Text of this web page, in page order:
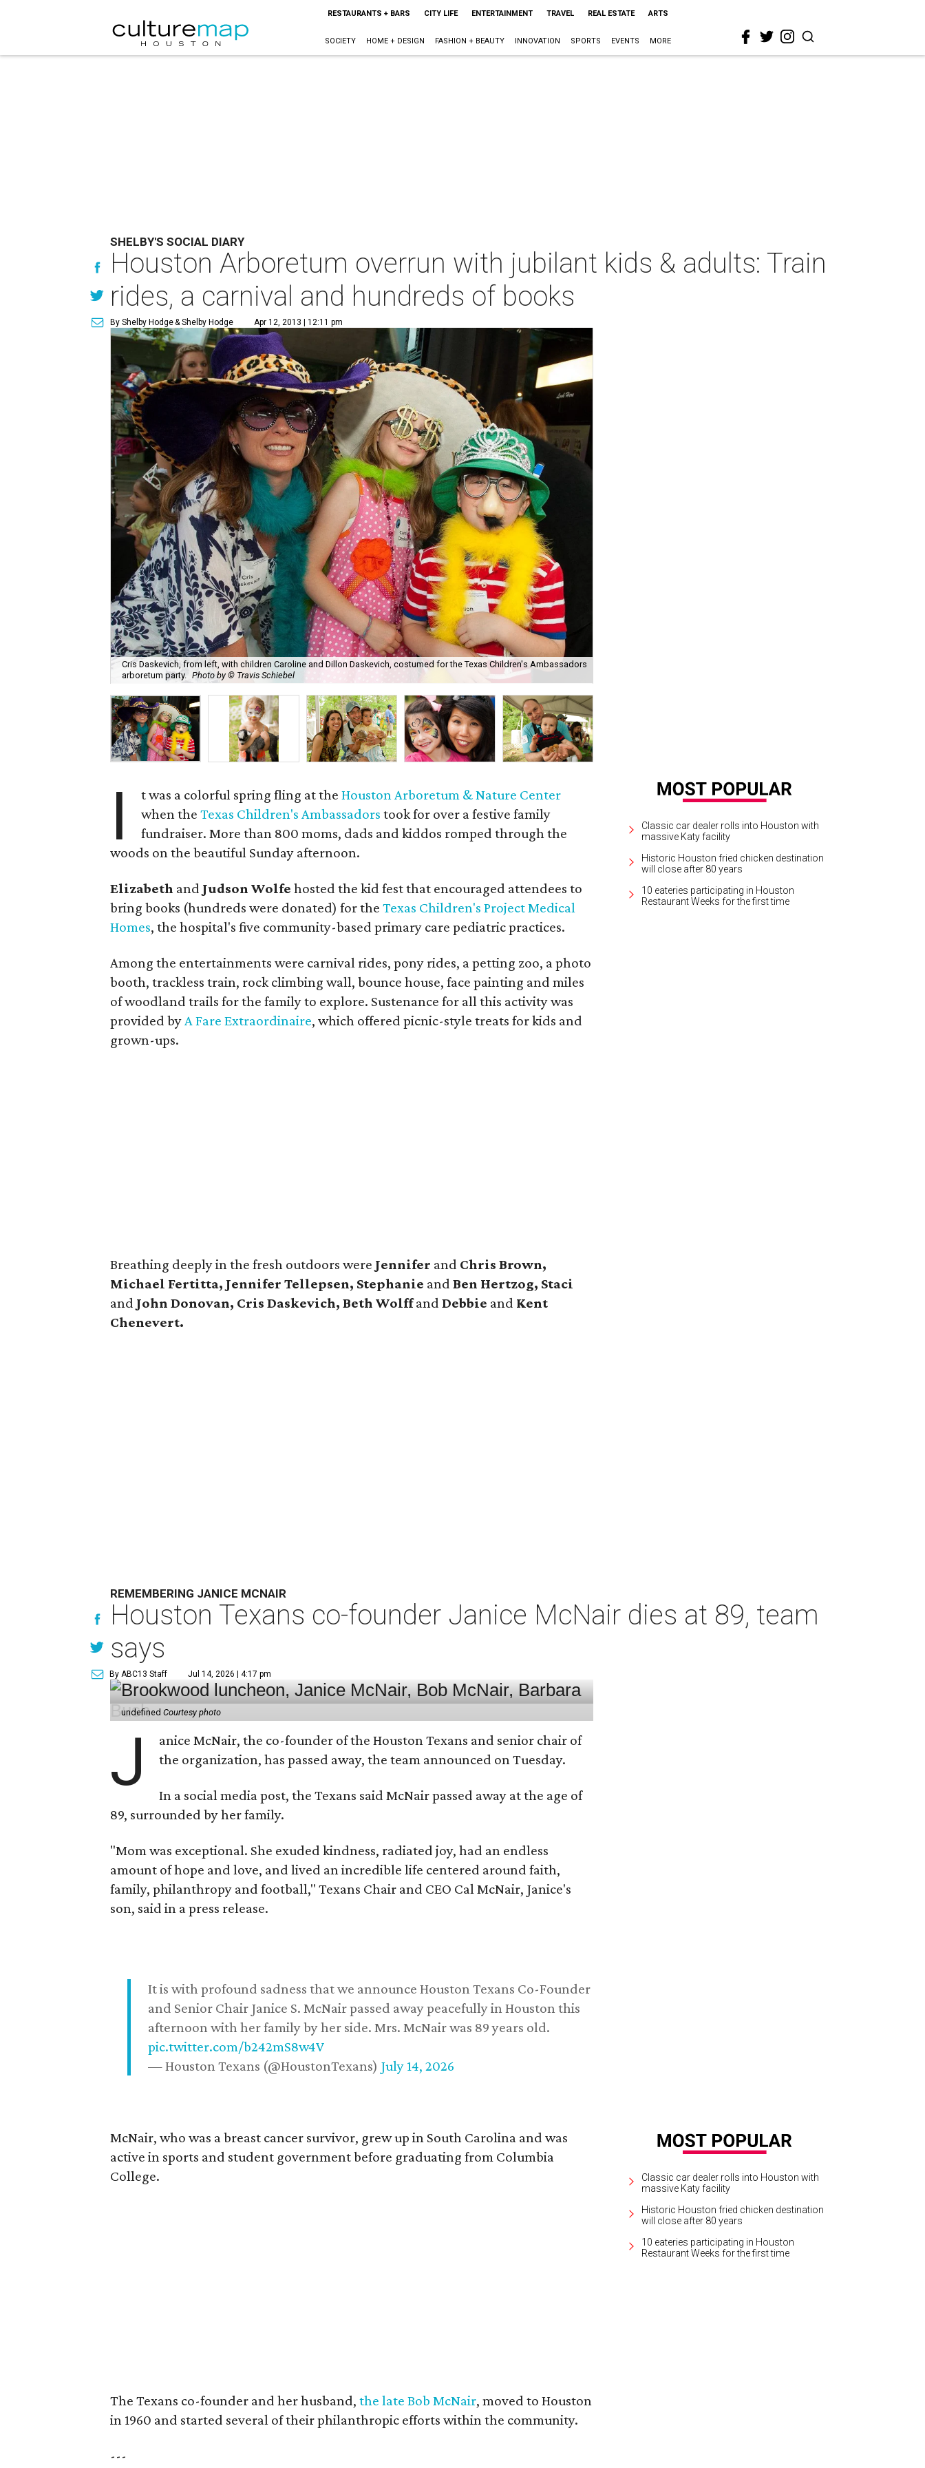
RESTAURANTS + BARS CITY LIFE ENTERTAINMENT TRAVEL REAL ESTATE ARTS
SOCIETY HOME + DESIGN FASHION + BEAUTY INNOVATION SPORTS EVENTS MORE
SHELBY'S SOCIAL DIARY
Houston Arboretum overrun with jubilant kids & adults: Train
rides, a carnival and hundreds of books
By Shelby Hodge& Shelby Hodge Apr 12, 2013 | 12:11 pm
Cris Daskevich, from left, with children Caroline and Dillon Daskevich, costumed for the Texas Children's Ambassadors
arboretum party. Photo by © Travis Schiebel
I t was a colorful spring fling at theHouston Arboretum & Nature Center
when theTexas Children's Ambassadors took for over a festive family
fundraiser. More than 800 moms, dads and kiddos romped through the
woods on the beautiful Sunday afternoon.
Elizabeth and Judson Wolfe hosted the kid fest that encouraged attendees to
bring books (hundreds were donated) for theTexas Children's Project Medical
Homes, the hospital's five community-based primary care pediatric practices.
Among the entertainments were carnival rides, pony rides, a petting zoo, a photo
booth, trackless train, rock climbing wall, bounce house, face painting and miles
of woodland trails for the family to explore. Sustenance for all this activity was
provided byA Fare Extraordinaire, which offered picnic-style treats for kids and
grown-ups.
Breathing deeply in the fresh outdoors were Jennifer and Chris Brown,
Michael Fertitta, Jennifer Tellepsen, Stephanie andBen Hertzog, Staci
and John Donovan, Cris Daskevich, Beth WolffandDebbie and Kent
Chenevert.
Classic car dealer rolls into Houston with
massive Katy facility
Historic Houston fried chicken destination
will close after 80 years
10 eateries participating in Houston
Restaurant Weeks for the first time
REMEMBERING JANICE MCNAIR
Houston Texans co-founder Janice McNair dies at 89, team
says
By ABC13 Staff Jul 14, 2026 | 4:17 pm
undefinedCourtesy photo
J
anice McNair, the co-founder of the Houston Texans and senior chair of
the organization, has passed away, the team announced on Tuesday.
In a social media post, the Texans said McNair passed away at the age of
89, surrounded by her family.
"Mom was exceptional. She exuded kindness, radiated joy, had an endless
amount of hope and love, and lived an incredible life centered around faith,
family, philanthropy and football," Texans Chair and CEO Cal McNair, Janice's
son, said in a press release.
It is with profound sadness that we announce Houston Texans Co-Founder
and Senior Chair Janice S. McNair passed away peacefully in Houston this
afternoon with her family by her side. Mrs. McNair was 89 years old.
pic.twitter.com/b242mS8w4V
— Houston Texans (@HoustonTexans) July 14, 2026
McNair, who was a breast cancer survivor, grew up in South Carolina and was
active in sports and student government before graduating from Columbia
College.
The Texans co-founder and her husband,the late Bob McNair, moved to Houston
in 1960 and started several of their philanthropic efforts within the community.
---
Classic car dealer rolls into Houston with
massive Katy facility
Historic Houston fried chicken destination
will close after 80 years
10 eateries participating in Houston
Restaurant Weeks for the first time